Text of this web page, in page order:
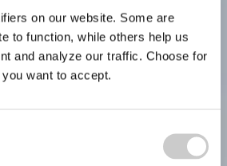
on our website. Some are
to function, while others help us
and analyze our traffic. Choose for
want to accept.